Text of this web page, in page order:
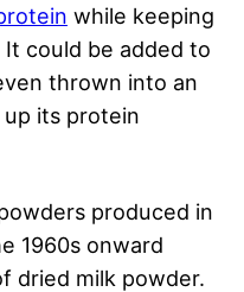
while keeping
It could be added to
thrown into an
its protein
produced in
1960s onward
dried milk powder.